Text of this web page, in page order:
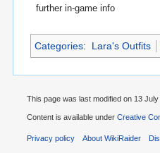
further in-game info
Categories: Lara's Outfits
This page was last modified on 13 July
Content is available under Creative
Privacy policy About WikiRaider